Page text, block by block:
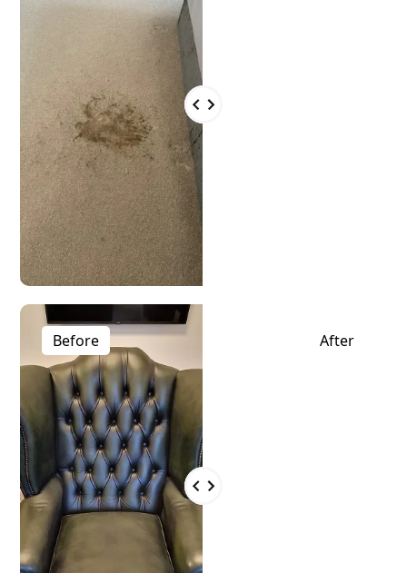
Before After